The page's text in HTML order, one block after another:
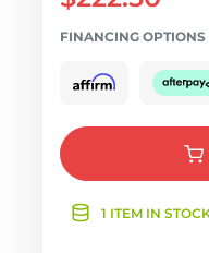
FINANCING
1 ITEM IN